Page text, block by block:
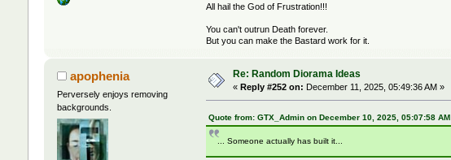
All hail the God of Frustration!!!
You can't outrun Death forever.
But you can make the Bastard work for it.
apophenia
Perversely enjoys removing
backgrounds.
Re: Random Diorama Ideas
« Reply #252 on: December 11, 2025, 05:49:36 AM »
Quote from: GTX_Admin on December 10, 2025, 05:07:58 AM
... Someone actually has built it...